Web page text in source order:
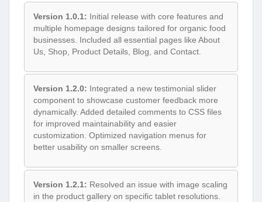
Version 1.0.1: Initial release with core features and
multiple homepage designs tailored for organic food
businesses. Included all essential pages like About
Us, Shop, Product Details, Blog, and Contact.
Version 1.2.0: Integrated a new testimonial slider
component to showcase customer feedback more
dynamically. Added detailed comments to CSS files
for improved maintainability and easier
customization. Optimized navigation menus for
better usability on smaller screens.
Version 1.2.1: Resolved an issue with image scaling
in the product gallery on specific tablet resolutions.